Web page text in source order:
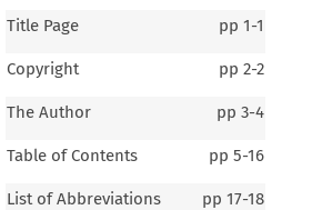
Title Page pp 1-1
Copyright pp 2-2
The Author pp 3-4
Table of Contents pp 5-16
List of Abbreviations pp 17-18